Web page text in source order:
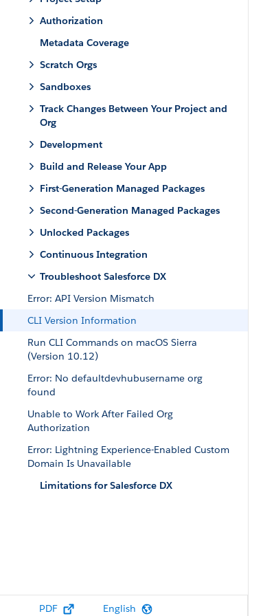
Authorization
Metadata Coverage
Scratch Orgs
Sandboxes
Track Changes Between Your Project and
Org
Development
Build and Release Your App
First-Generation Managed Packages
Second-Generation Managed Packages
Unlocked Packages
Continuous Integration
Troubleshoot Salesforce DX
Error: API Version Mismatch
CLI Version Information
Run CLI Commands on macOS Sierra
(Version 10.12)
Error: No defaultdevhubusername org
found
Unable to Work After Failed Org
Authorization
Error: Lightning Experience-Enabled Custom
Domain Is Unavailable
Limitations for Salesforce DX
PDF English